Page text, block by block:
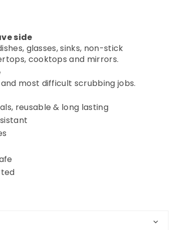
side
glasses, sinks, non-stick
cooktops and mirrors.
most difficult scrubbing jobs.
reusable & long lasting